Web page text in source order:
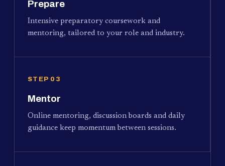
Prepare
Intensive preparatory coursework and
mentoring, tailored to your role and industry.
STEP 03
Mentor
Online mentoring, discussion boards and daily
guidance keep momentum between sessions.